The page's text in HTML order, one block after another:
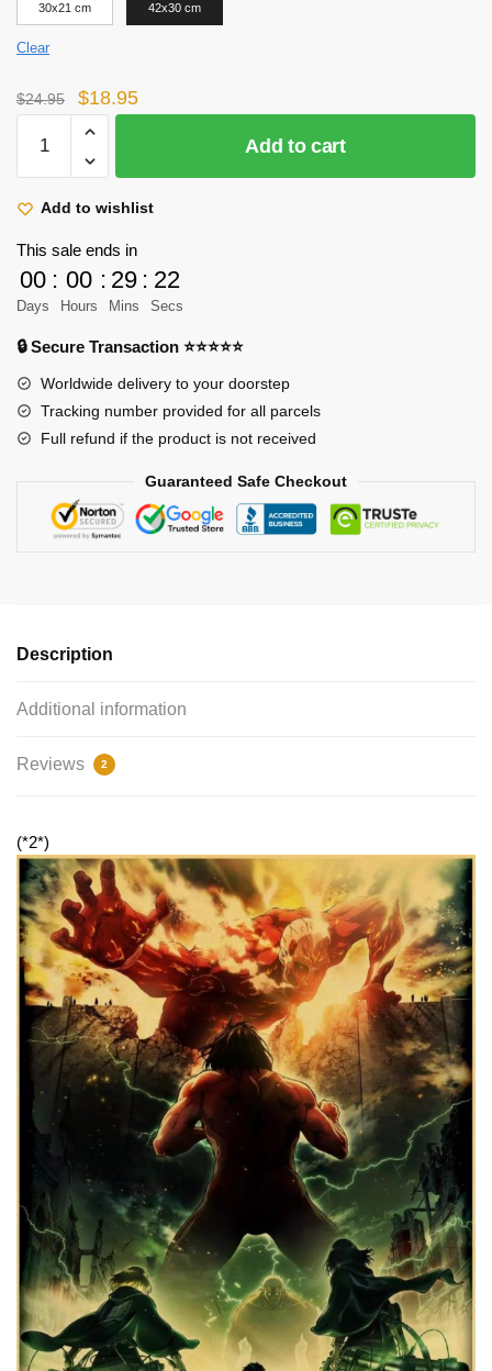
30x21 cm 42x30 cm
Clear
$24.95
Original
price
$24.95.
$18.95
price
Titan
Poster
Protect
The
Wall
-
2
quantity
Add to cart
Add to wishlist
This sale ends in
00
Days
: 00
Hours
: 29
Mins
: 22
Secs
🔒 Secure Transaction ⭐⭐⭐⭐⭐
Worldwide delivery to your doorstep
Tracking number provided for all parcels
Full refund if the product is not received
Guaranteed Safe Checkout
Description
Additional information
Reviews 2
(*2*)